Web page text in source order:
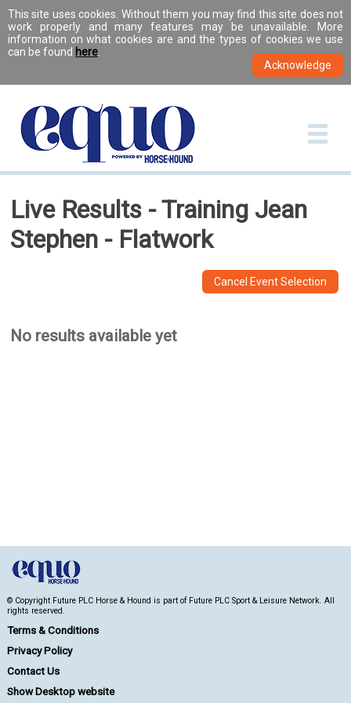
This site uses cookies. Without them you may find this site does not
work properly and many features may be unavailable. More
information on what cookies are and the types of cookies we use
can be found here
Live Results - Training Jean
Stephen - Flatwork
Cancel Event Selection
No results available yet
© Copyright Future PLC Horse & Hound is part of Future PLC Sport & Leisure Network. All
rights reserved.
Terms & Conditions
Privacy Policy
Contact Us
Show Desktop website